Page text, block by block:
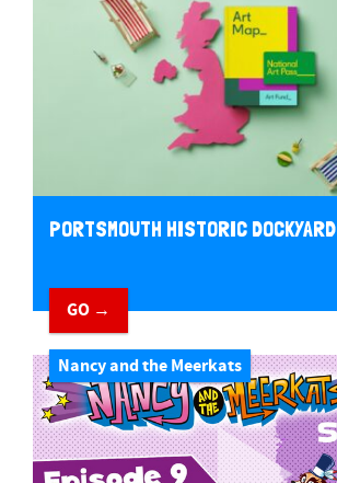
PORTSMOUTH HISTORIC DOCKYARD
GO →
Nancy and the Meerkats